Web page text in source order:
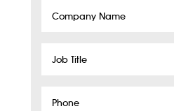
Company
Job
Phone